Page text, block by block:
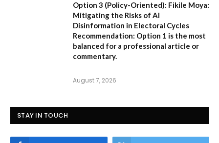
Option 3 (Policy-Oriented): Fikile Moya:
Mitigating the Risks of AI
Disinformation in Electoral Cycles
Recommendation: Option 1 is the most
balanced for a professional article or
commentary.
August 7, 2026
STAY IN TOUCH